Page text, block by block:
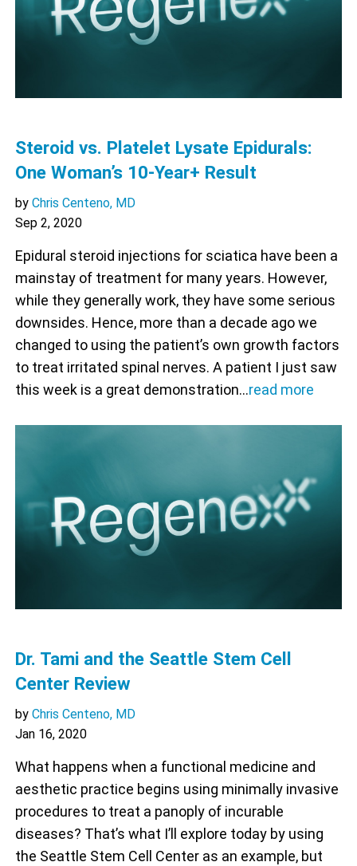
Steroid vs. Platelet Lysate Epidurals:
One Woman’s 10-Year+ Result
by Chris Centeno, MD
Sep 2, 2020
Epidural steroid injections for sciatica have been a
mainstay of treatment for many years. However,
while they generally work, they have some serious
downsides. Hence, more than a decade ago we
changed to using the patient’s own growth factors
to treat irritated spinal nerves. A patient I just saw
this week is a great demonstration…read more
Dr. Tami and the Seattle Stem Cell
Center Review
by Chris Centeno, MD
Jan 16, 2020
What happens when a functional medicine and
aesthetic practice begins using minimally invasive
procedures to treat a panoply of incurable
diseases? That’s what I’ll explore today by using
the Seattle Stem Cell Center as an example, but